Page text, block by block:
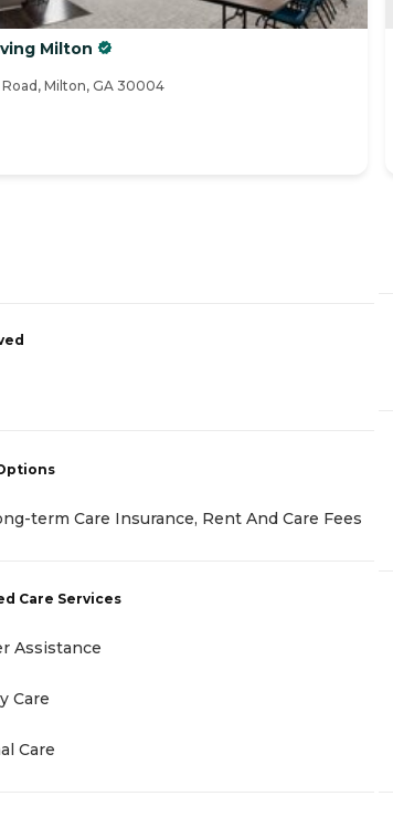
Milton
Road, Milton, GA 30004
term Care Insurance, Rent And Care Fees
Care Services
Assistance
Care
Care